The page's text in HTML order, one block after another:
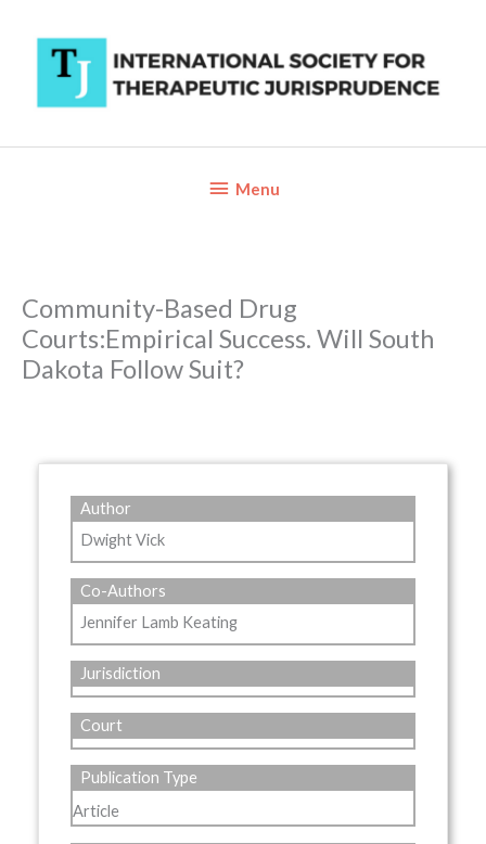
content
BelowMenu
Community-Based Drug
Courts:Empirical Success. Will South
Dakota Follow Suit?
Author
Dwight Vick
Co-Authors
Jennifer Lamb Keating
Jurisdiction
Court
Publication Type
Article